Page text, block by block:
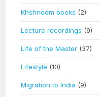
Khshnoom books (2)
Lecture recordings (9)
Life of the Master (37)
Lifestyle (10)
Migration to India (9)